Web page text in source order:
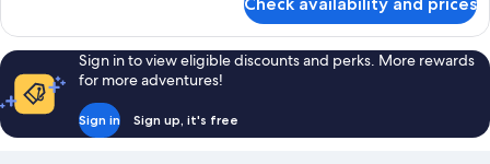
Accessible
Room,
2
Queens
Sign in to view eligible discounts and perks. More rewards
for more adventures!
Sign in Sign up, it's free